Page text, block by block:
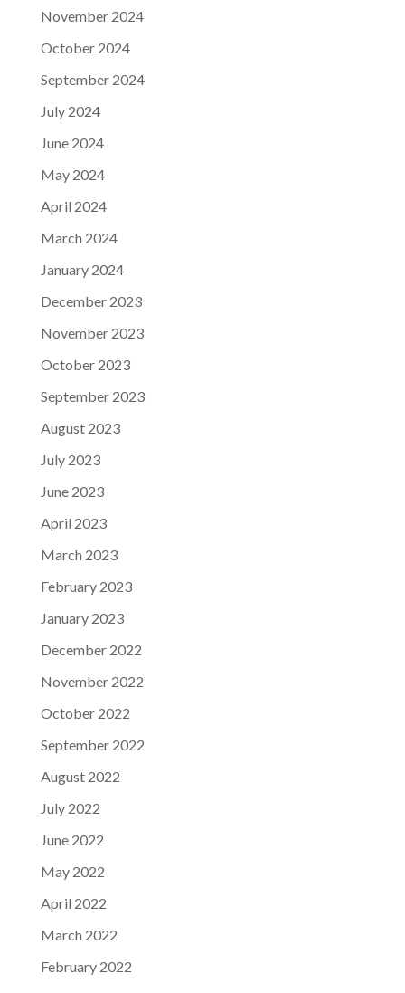
November 2024
October 2024
September 2024
July 2024
June 2024
May 2024
April 2024
March 2024
January 2024
December 2023
November 2023
October 2023
September 2023
August 2023
July 2023
June 2023
April 2023
March 2023
February 2023
January 2023
December 2022
November 2022
October 2022
September 2022
August 2022
July 2022
June 2022
May 2022
April 2022
March 2022
February 2022